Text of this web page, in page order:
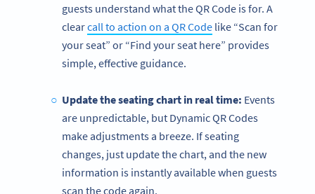
guests understand what the QR Code is for. A
clearcall to action on a QR Code like “Scan for
your seat” or “Find your seat here” provides
simple, effective guidance.
Update the seating chart in real time: Events
are unpredictable, but Dynamic QR Codes
make adjustments a breeze. If seating
changes, just update the chart, and the new
information is instantly available when guests
scan the code again.